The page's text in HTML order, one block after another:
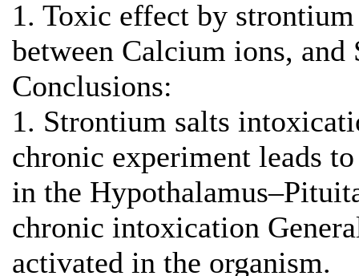
1. Toxic effect by
between Calcium ions,
Conclusions:
1. Strontium salts
chronic experiment leads
in the
chronic intoxication
activated in the organism.